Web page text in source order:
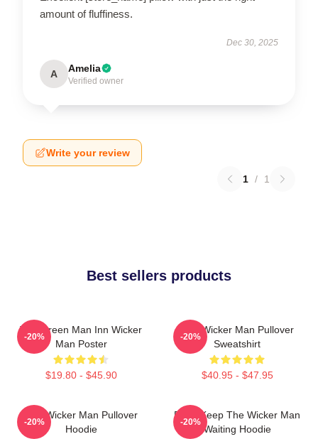
amount of fluffiness.
Dec 30, 2025
A Amelia
Verified owner
Write your review
1 / 1
Best sellers products
The Green Man Inn Wicker
Man Poster
$19.80 - $45.90
-20%
The Wicker Man Pullover
Sweatshirt
$40.95 - $47.95
-20%
The Wicker Man Pullover
Hoodie
-20%
Don't Keep The Wicker Man
Waiting Hoodie
-20%